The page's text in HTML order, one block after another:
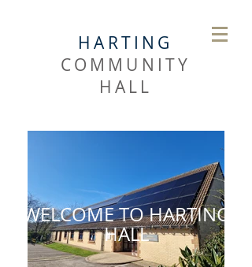
HARTING
COMMUNITY
HALL
WELCOME TO HARTING
HALL